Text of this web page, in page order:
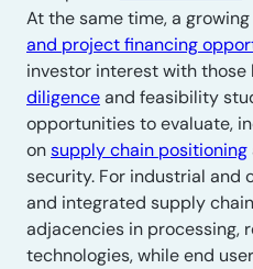
At the same time, a
and project financing
investor interest with those
diligenceand feasibility
opportunities to evaluate,
onsupply chain positioning
security. For industrial and
and integrated supply
adjacencies in processing,
technologies, while end